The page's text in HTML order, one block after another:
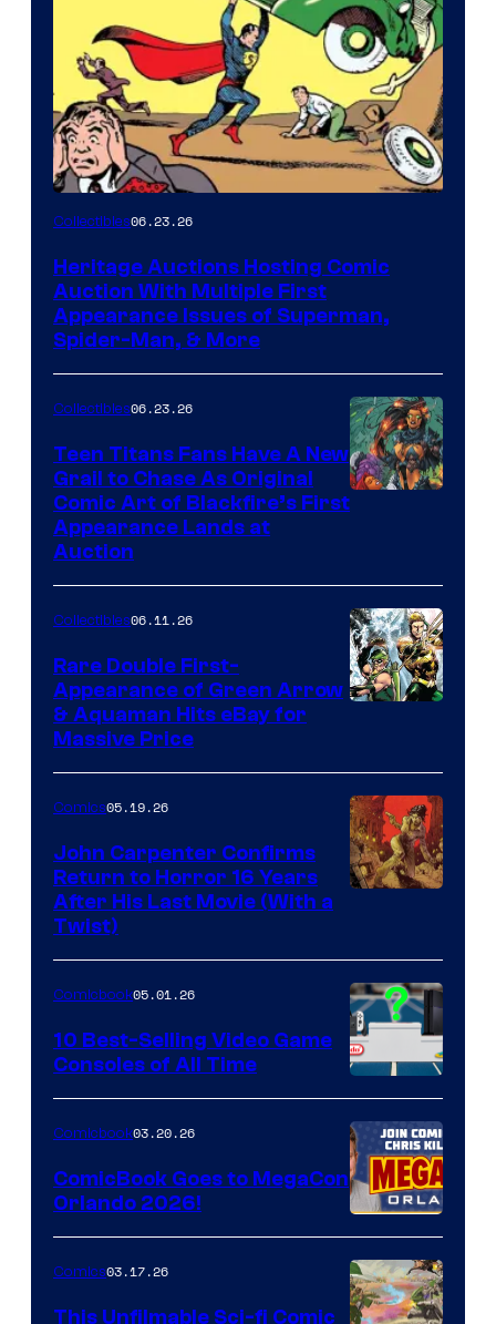
Collectibles06.23.26
Heritage Auctions Hosting Comic
Auction With Multiple First
Appearance Issues of Superman,
Spider-Man, & More
Collectibles06.23.26
Teen Titans Fans Have A New
Grail to Chase As Original
Comic Art of Blackfire’s First
Appearance Lands at
Auction
Collectibles06.11.26
Rare Double First-
Appearance of Green Arrow
& Aquaman Hits eBay for
Massive Price
of
Storm
King
Comics
Comics05.19.26
John Carpenter Confirms
Return to Horror 16 Years
After His Last Movie (With a
Twist)
A
Nintendo
Switch
and
PlaySTation
4
on
Comicbook05.01.26
10 Best-Selling Video Game
Consoles of All Time
Comicbook03.20.26
ComicBook Goes to MegaCon
Orlando 2026!
Comics03.17.26
This Unfilmable Sci-fi Comic